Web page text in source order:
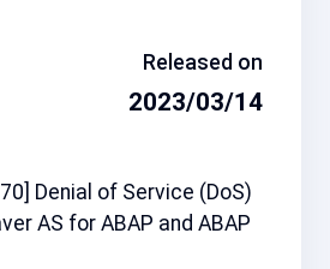
Released on
2023/03/14
Denial of Service (DoS)
AS for ABAP and ABAP